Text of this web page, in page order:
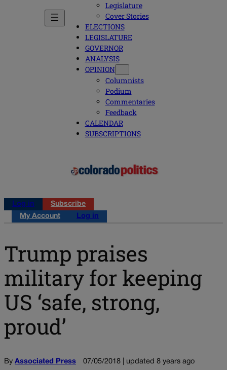
Legislature
Cover Stories
ELECTIONS
LEGISLATURE
GOVERNOR
ANALYSIS
OPINION
Columnists
Podium
Commentaries
Feedback
CALENDAR
SUBSCRIPTIONS
Log in
Subscribe
My Account
Log in
Trump praises
military for keeping
US ‘safe, strong,
proud’
By Associated Press 07/05/2018 | updated 8 years ago